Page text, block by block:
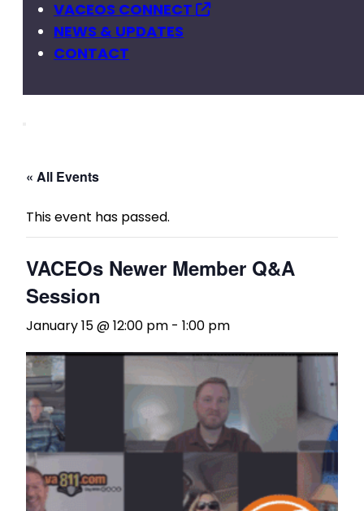
VACEOS CONNECT
NEWS & UPDATES
CONTACT
« All Events
This event has passed.
VACEOs Newer Member Q&A
Session
January 15 @ 12:00 pm - 1:00 pm